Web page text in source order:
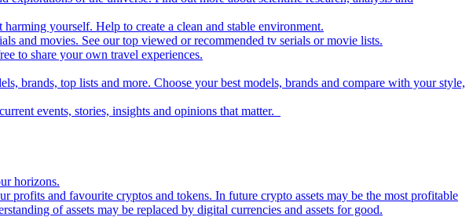
yourself. Help to create a clean and stable environment.
movies. See our top viewed or recommended tv serials or movie lists.
to share your own travel experiences.
brands, top lists and more. Choose your best models, brands and compare with your style,
events, stories, insights and opinions that matter.
horizons.
and favourite cryptos and tokens. In future crypto assets may be the most profitable
of assets may be replaced by digital currencies and assets for good.